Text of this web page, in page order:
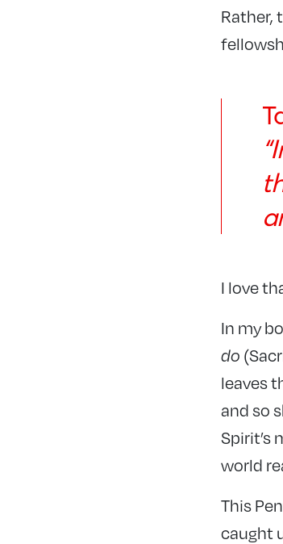
Rather,
I love
In my
do
leaves
and so
Spirit’s
world
This
caught